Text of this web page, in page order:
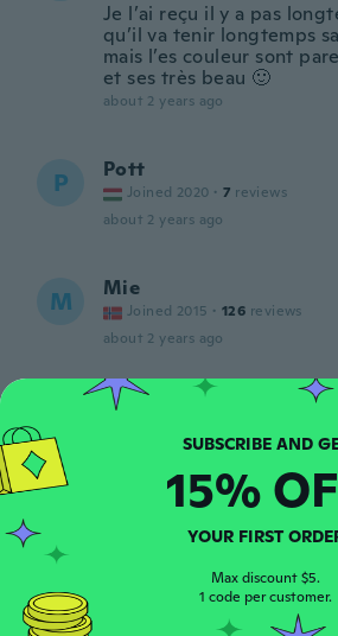
Je l’ai reçu il y a pas
qu’il va tenir longtemps
mais l’es couleur sont
et ses très beau 🙂
about 2 years ago
P Pott
Joined 2020 · 7 reviews
about 2 years ago
M Mie
Joined 2015 · 126 reviews
about 2 years ago
Oda
R · 415 reviews
about 2 years ago
15%
YOUR FIRST
Max discount $5.
1 code per customer.